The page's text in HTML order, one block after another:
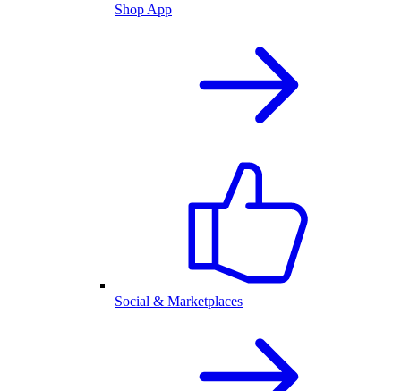
Shop App
Social & Marketplaces